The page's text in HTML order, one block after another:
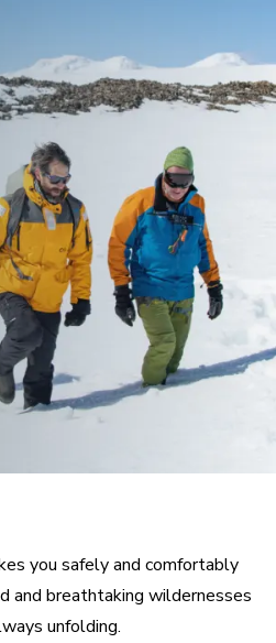
you safely and comfortably
and breathtaking wildernesses
unfolding.